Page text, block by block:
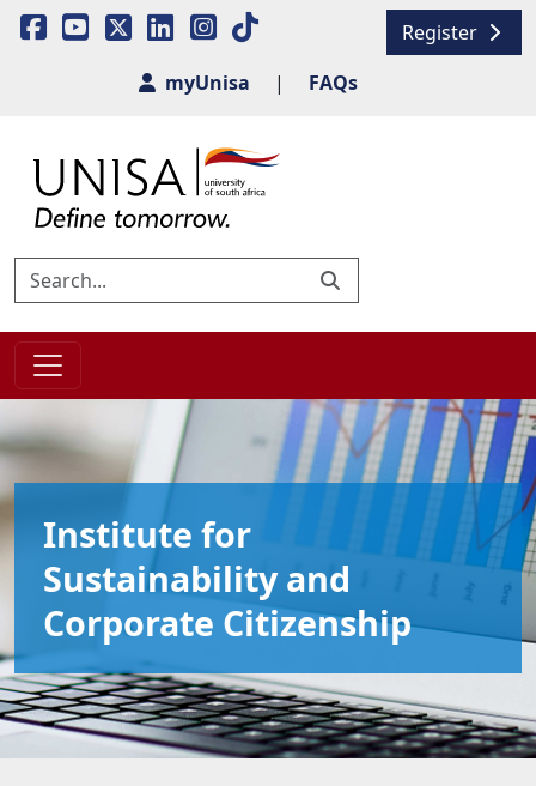
Register
myUnisa
| FAQs
Institute for
Sustainability and
Corporate Citizenship